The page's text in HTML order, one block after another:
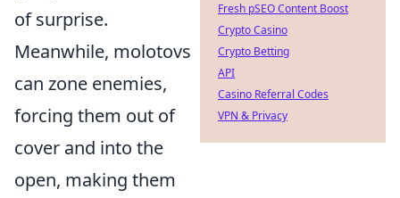
of surprise.
Meanwhile, molotovs
can zone enemies,
forcing them out of
cover and into the
open, making them
Fresh pSEO Content Boost
Crypto Casino
Crypto Betting
API
Casino Referral Codes
VPN & Privacy